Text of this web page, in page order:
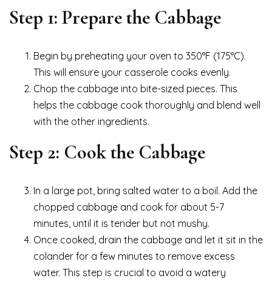
Step 1: Prepare the Cabbage
Begin by preheating your oven to 350°F (175°C).
This will ensure your casserole cooks evenly.
Chop the cabbage into bite-sized pieces. This
helps the cabbage cook thoroughly and blend well
with the other ingredients.
Step 2: Cook the Cabbage
In a large pot, bring salted water to a boil. Add the
chopped cabbage and cook for about 5-7
minutes, until it is tender but not mushy.
Once cooked, drain the cabbage and let it sit in the
colander for a few minutes to remove excess
water. This step is crucial to avoid a watery